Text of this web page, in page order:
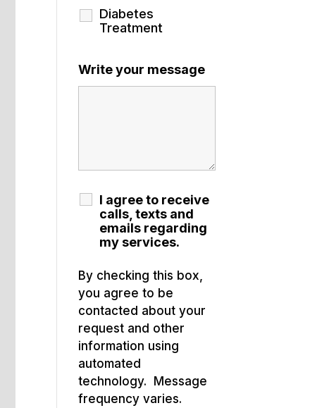
Diabetes
Treatment
Write your message
I agree to receive
calls, texts and
emails regarding
my services.
By checking this box,
you agree to be
contacted about your
request and other
information using
automated
technology. Message
frequency varies.